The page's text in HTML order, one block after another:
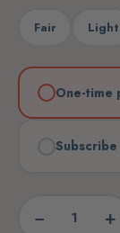
Fair Light
One-time
Subscribe
− +